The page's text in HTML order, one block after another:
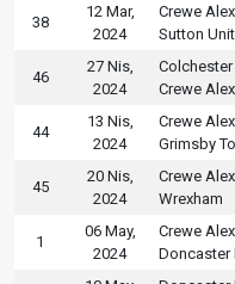
38
12 Mar,
2024
Crewe
Sutton
46
27 Nis,
2024
Colchester
Crewe
44
13 Nis,
2024
Crewe
Grimsby
45
20 Nis,
2024
Crewe
Wrexham
1
06 May,
2024
Crewe
Doncaster